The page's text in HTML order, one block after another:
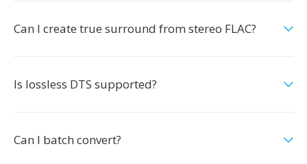
Can I create true surround from stereo FLAC?
Is lossless DTS supported?
Can I batch convert?